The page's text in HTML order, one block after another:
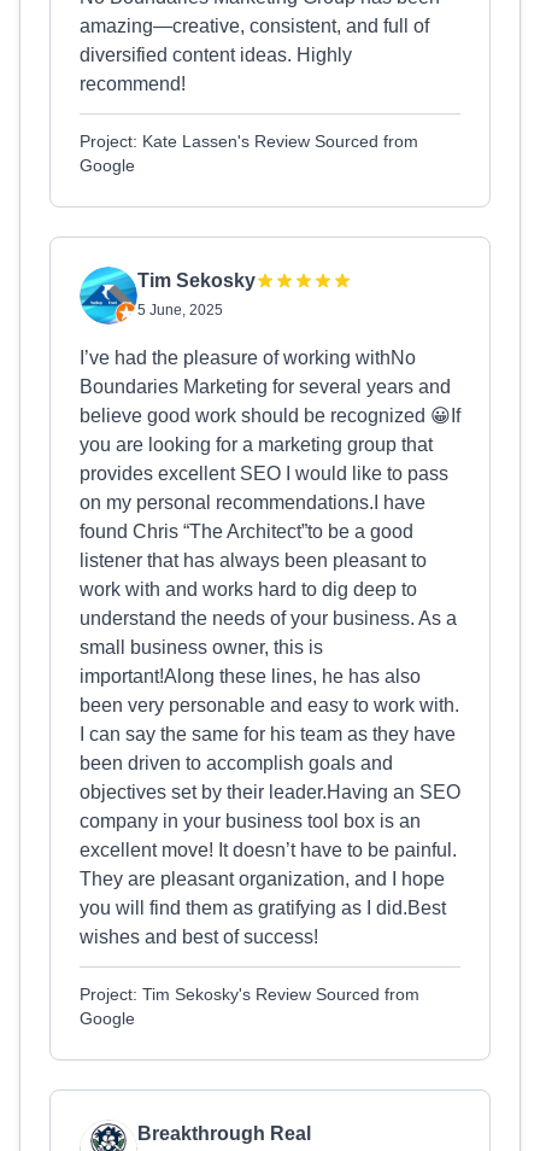
amazing—creative, consistent, and full of
diversified content ideas. Highly
recommend!
Project: Kate Lassen's Review Sourced from
Google
Tim Sekosky
5 June, 2025
I’ve had the pleasure of working withNo
Boundaries Marketing for several years and
believe good work should be recognized 😀If
you are looking for a marketing group that
provides excellent SEO I would like to pass
on my personal recommendations.I have
found Chris “The Architect”to be a good
listener that has always been pleasant to
work with and works hard to dig deep to
understand the needs of your business. As a
small business owner, this is
important!Along these lines, he has also
been very personable and easy to work with.
I can say the same for his team as they have
been driven to accomplish goals and
objectives set by their leader.Having an SEO
company in your business tool box is an
excellent move! It doesn’t have to be painful.
They are pleasant organization, and I hope
you will find them as gratifying as I did.Best
wishes and best of success!
Project: Tim Sekosky's Review Sourced from
Google
Breakthrough Real